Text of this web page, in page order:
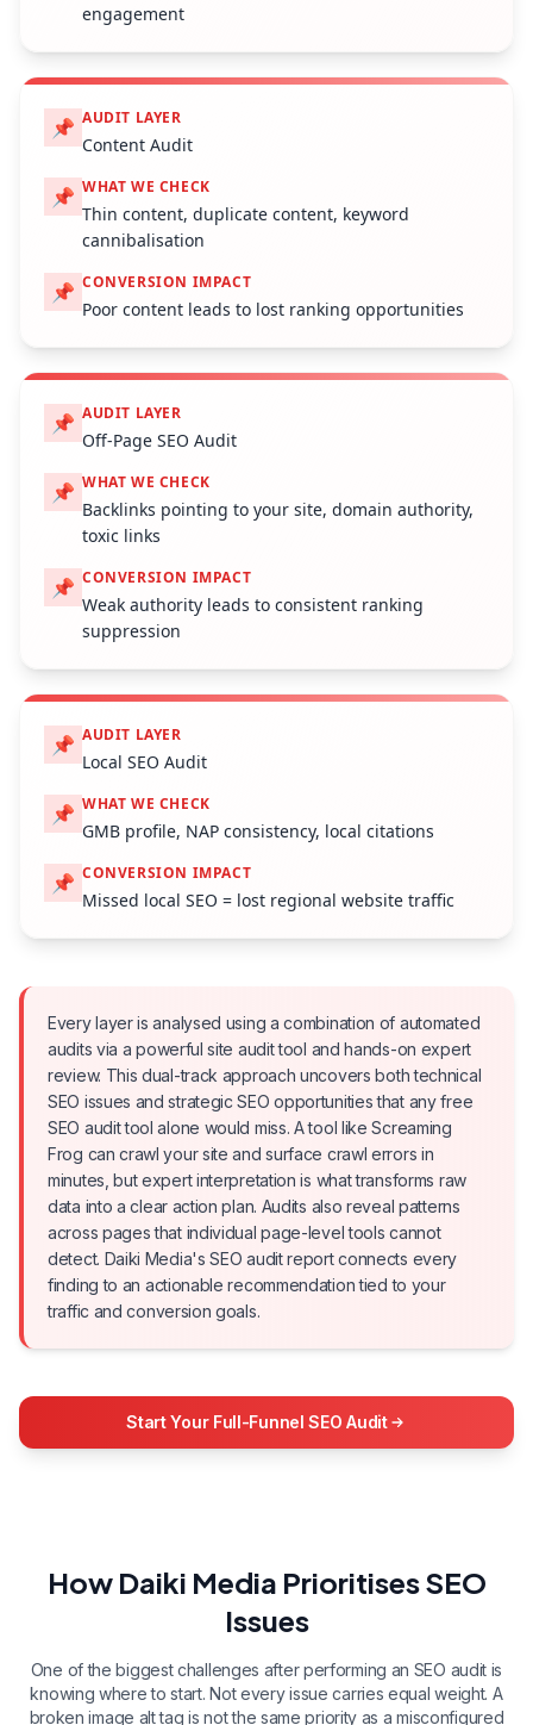
engagement
📌 AUDIT LAYER
Content Audit
📌 WHAT WE CHECK
Thin content, duplicate content, keyword
cannibalisation
📌 CONVERSION IMPACT
Poor content leads to lost ranking opportunities
📌 AUDIT LAYER
Off-Page SEO Audit
📌 WHAT WE CHECK
Backlinks pointing to your site, domain authority,
toxic links
📌 CONVERSION IMPACT
Weak authority leads to consistent ranking
suppression
📌 AUDIT LAYER
Local SEO Audit
📌 WHAT WE CHECK
GMB profile, NAP consistency, local citations
📌 CONVERSION IMPACT
Missed local SEO = lost regional website traffic
Every layer is analysed using a combination of automated
audits via a powerful site audit tool and hands-on expert
review. This dual-track approach uncovers both technical
SEO issues and strategic SEO opportunities that any free
SEO audit tool alone would miss. A tool like Screaming
Frog can crawl your site and surface crawl errors in
minutes, but expert interpretation is what transforms raw
data into a clear action plan. Audits also reveal patterns
across pages that individual page-level tools cannot
detect. Daiki Media's SEO audit report connects every
finding to an actionable recommendation tied to your
traffic and conversion goals.
Start Your Full-Funnel SEO Audit
How Daiki Media Prioritises SEO
Issues
One of the biggest challenges after performing an SEO audit is
knowing where to start. Not every issue carries equal weight. A
broken image alt tag is not the same priority as a misconfigured